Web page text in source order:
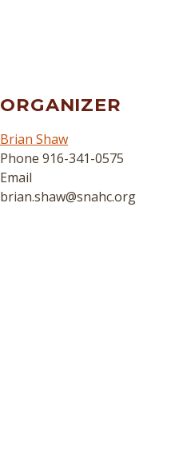
ORGANIZER
Brian Shaw
Phone 916-341-0575
Email
brian.shaw@snahc.org